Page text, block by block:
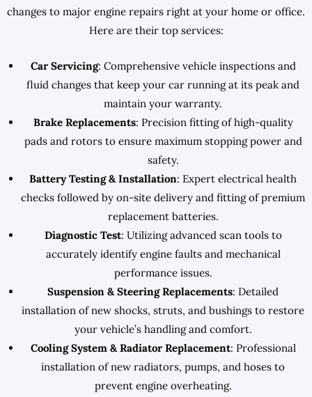
changes to major engine repairs right at your home or office.
Here are their top services:
Car Servicing: Comprehensive vehicle inspections and
fluid changes that keep your car running at its peak and
maintain your warranty.
Brake Replacements: Precision fitting of high-quality
pads and rotors to ensure maximum stopping power and
safety.
Battery Testing & Installation: Expert electrical health
checks followed by on-site delivery and fitting of premium
replacement batteries.
Diagnostic Test: Utilizing advanced scan tools to
accurately identify engine faults and mechanical
performance issues.
Suspension & Steering Replacements: Detailed
installation of new shocks, struts, and bushings to restore
your vehicle’s handling and comfort.
Cooling System & Radiator Replacement: Professional
installation of new radiators, pumps, and hoses to
prevent engine overheating.